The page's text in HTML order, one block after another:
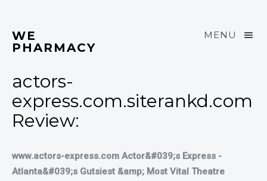
MENU
WE
PHARMACY
actors-
express.com.siterankd.com
Review:
www.actors-express.com Actor&#039;s Express -
Atlanta&#039;s Gutsiest &amp; Most Vital Theatre